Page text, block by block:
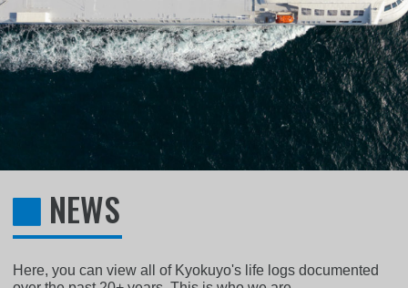
NEWS
Here, you can view all of Kyokuyo's life logs documented